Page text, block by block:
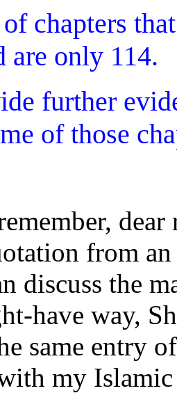
chapters
are only 114.
further
of those
from
discuss the
have way,
same entry
my